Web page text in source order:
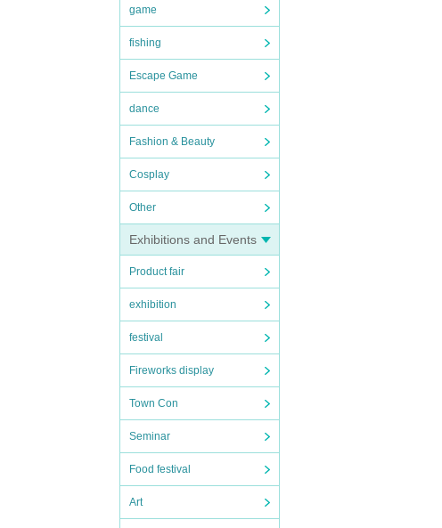
game
fishing
Escape Game
dance
Fashion & Beauty
Cosplay
Other
Exhibitions and Events
Product fair
exhibition
festival
Fireworks display
Town Con
Seminar
Food festival
Art